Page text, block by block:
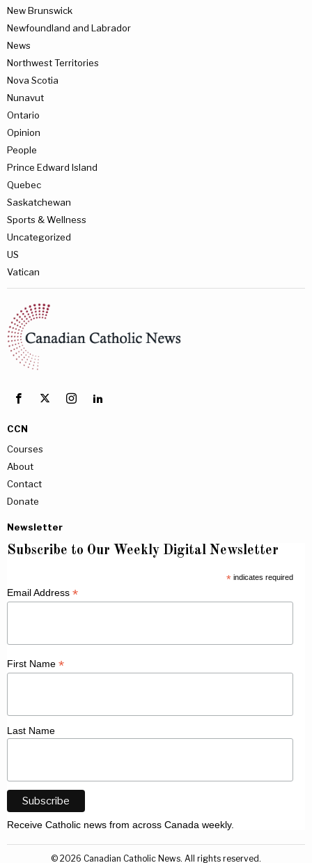
New Brunswick
Newfoundland and Labrador
News
Northwest Territories
Nova Scotia
Nunavut
Ontario
Opinion
People
Prince Edward Island
Quebec
Saskatchewan
Sports & Wellness
Uncategorized
US
Vatican
CCN
Courses
About
Contact
Donate
Newsletter
Subscribe to Our Weekly Digital Newsletter
*indicates required
Email Address *
First Name *
Last Name
Receive Catholic news from across Canada weekly.
© 2026 Canadian Catholic News. All rights reserved.